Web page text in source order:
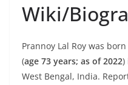
Wiki/
Prannoy Lal Roy was
(age 73 years; as of 2022)
West Bengal, India.